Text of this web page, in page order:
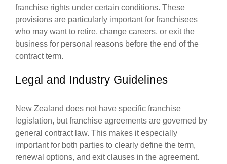
franchise rights under certain conditions. These
provisions are particularly important for franchisees
who may want to retire, change careers, or exit the
business for personal reasons before the end of the
contract term.
Legal and Industry Guidelines
New Zealand does not have specific franchise
legislation, but franchise agreements are governed by
general contract law. This makes it especially
important for both parties to clearly define the term,
renewal options, and exit clauses in the agreement.